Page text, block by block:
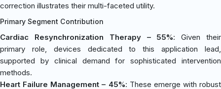
correction illustrates their multi-faceted utility.
Primary Segment Contribution
Cardiac Resynchronization Therapy – 55%: Given their
primary role, devices dedicated to this application lead,
supported by clinical demand for sophisticated intervention
methods.
Heart Failure Management – 45%: These emerge with robust